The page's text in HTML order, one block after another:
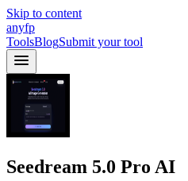
Skip to content
anyfp
ToolsBlogSubmit your tool
Seedream 5.0 Pro AI